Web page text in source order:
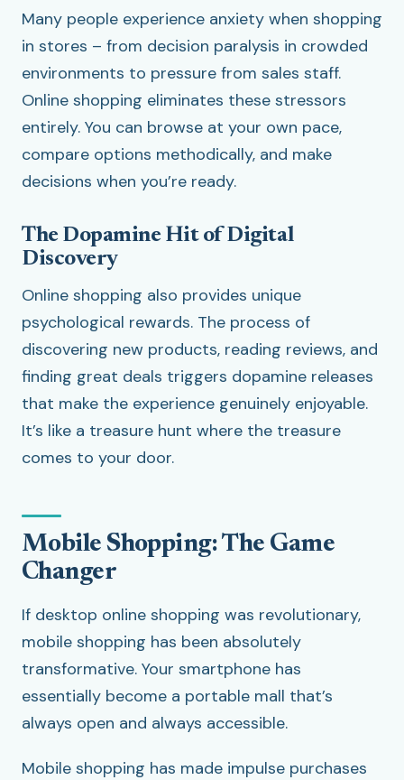
Many people experience anxiety when shopping
in stores – from decision paralysis in crowded
environments to pressure from sales staff.
Online shopping eliminates these stressors
entirely. You can browse at your own pace,
compare options methodically, and make
decisions when you’re ready.
The Dopamine Hit of Digital
Discovery
Online shopping also provides unique
psychological rewards. The process of
discovering new products, reading reviews, and
finding great deals triggers dopamine releases
that make the experience genuinely enjoyable.
It’s like a treasure hunt where the treasure
comes to your door.
Mobile Shopping: The Game
Changer
If desktop online shopping was revolutionary,
mobile shopping has been absolutely
transformative. Your smartphone has
essentially become a portable mall that’s
always open and always accessible.
Mobile shopping has made impulse purchases